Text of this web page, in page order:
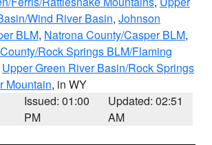
Wind River Basin, Johnson
BLM, Natrona County/Casper BLM,
Rock Springs BLM/Flaming
Upper Green River Basin/Rock Springs
Mountain, in WY
Issued: 01:00
PM
Updated: 02:51
AM